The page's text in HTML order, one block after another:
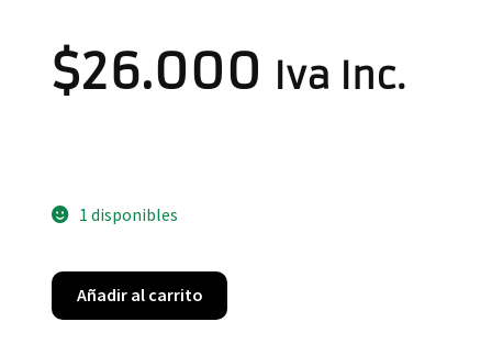
$26.000 Iva Inc.
1 disponibles
Añadir al carrito